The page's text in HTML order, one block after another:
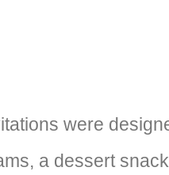
were
a dessert